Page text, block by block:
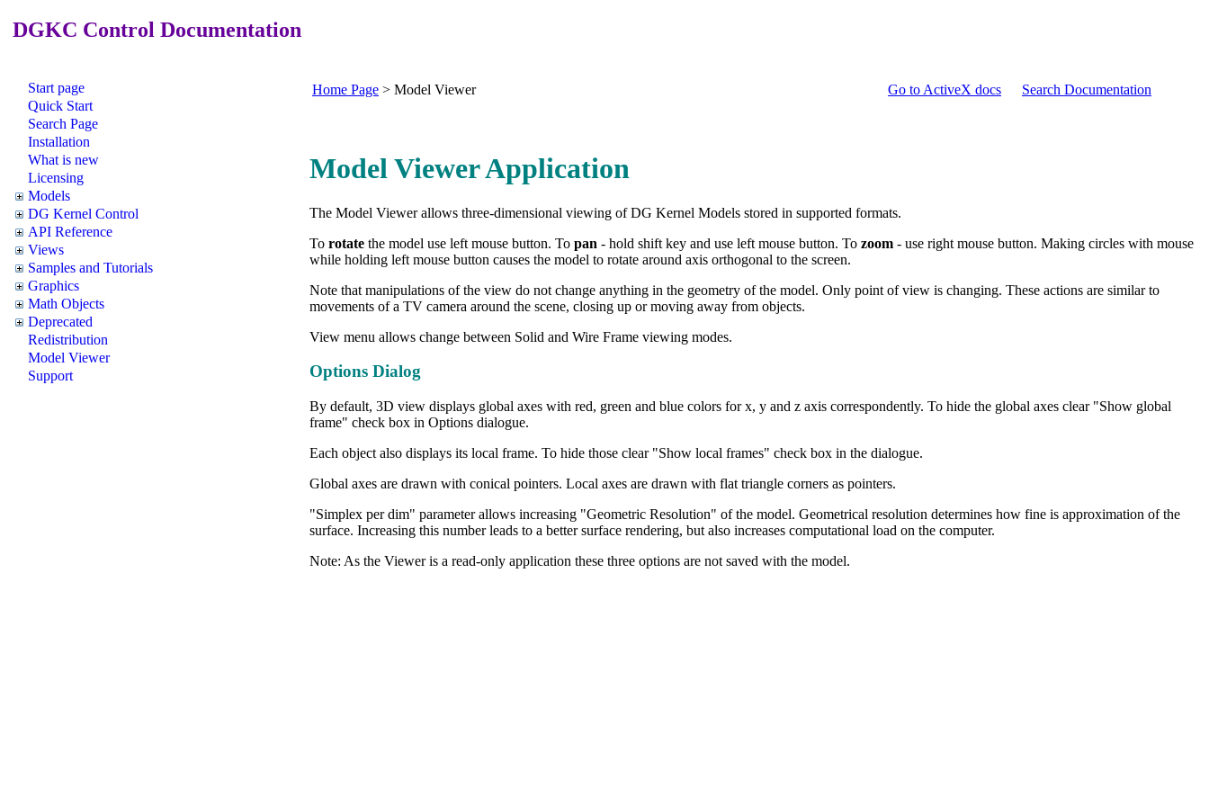
DGKC Control Documentation
Start page
Quick Start
Search Page
Installation
What is new
Licensing
Models
DG Kernel Control
API Reference
Views
Samples and Tutorials
Graphics
Math Objects
Deprecated
Redistribution
Model Viewer
Support
Home Page > Model Viewer Go to ActiveX docs Search Documentation
Model Viewer Application
The Model Viewer allows three-dimensional viewing of DG Kernel Models stored in supported formats.
To rotate the model use left mouse button. To pan - hold shift key and use left mouse button. To zoom - use right mouse button. Making circles with mouse
while holding left mouse button causes the model to rotate around axis orthogonal to the screen.
Note that manipulations of the view do not change anything in the geometry of the model. Only point of view is changing. These actions are similar to
movements of a TV camera around the scene, closing up or moving away from objects.
View menu allows change between Solid and Wire Frame viewing modes.
Options Dialog
By default, 3D view displays global axes with red, green and blue colors for x, y and z axis correspondently. To hide the global axes clear "Show global
frame" check box in Options dialogue.
Each object also displays its local frame. To hide those clear "Show local frames" check box in the dialogue.
Global axes are drawn with conical pointers. Local axes are drawn with flat triangle corners as pointers.
"Simplex per dim" parameter allows increasing "Geometric Resolution" of the model. Geometrical resolution determines how fine is approximation of the
surface. Increasing this number leads to a better surface rendering, but also increases computational load on the computer.
Note: As the Viewer is a read-only application these three options are not saved with the model.